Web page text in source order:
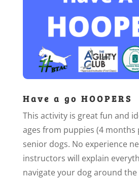
Have a go HOOPERS
This activity is great fun and
ages from puppies (4 months
senior dogs. No experience
instructors will explain
navigate your dog around the